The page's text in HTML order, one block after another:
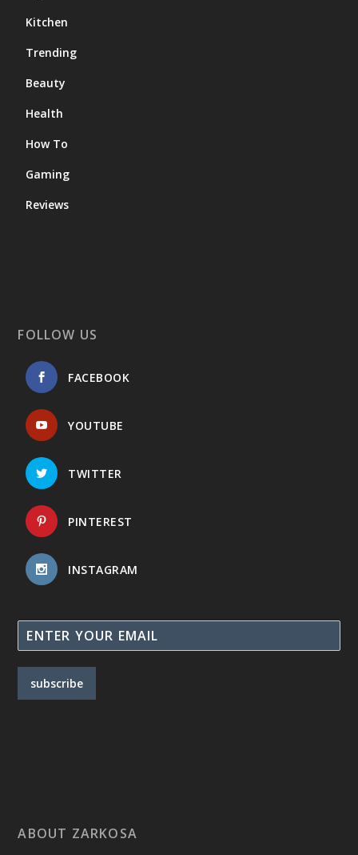
Kitchen
Trending
Beauty
Health
How To
Gaming
Reviews
FOLLOW US
FACEBOOK
YOUTUBE
TWITTER
PINTEREST
INSTAGRAM
subscribe
ABOUT ZARKOSA